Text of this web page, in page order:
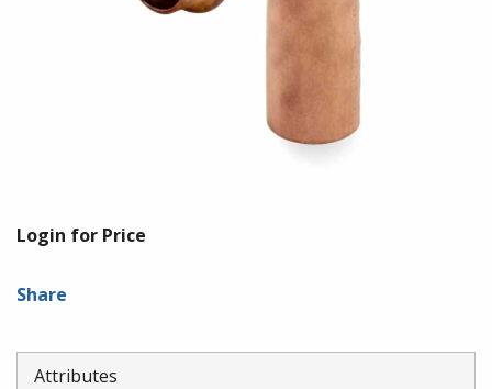
Login for Price
Share
Attributes